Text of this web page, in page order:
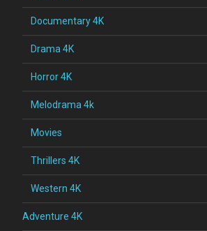
Documentary 4K
Drama 4K
Horror 4K
Melodrama 4k
Movies
Thrillers 4K
Western 4K
Adventure 4K